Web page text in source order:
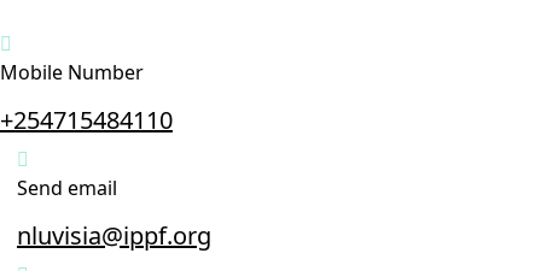
Mobile Number
+254715484110
Send email
nluvisia@ippf.org